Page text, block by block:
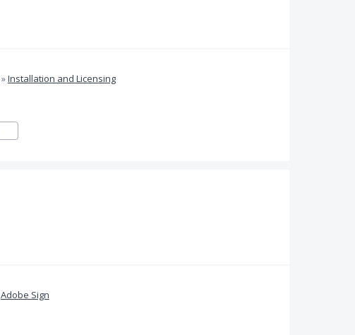
»Installation and Licensing
Adobe Sign